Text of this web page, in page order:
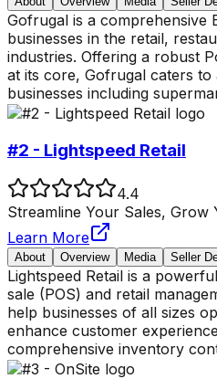
Gofrugal is a comprehensive
businesses in the retail,
industries. Offering a robust
at its core, Gofrugal caters to
businesses including
#2 - Lightspeed Retail
4.4
Streamline Your Sales, Grow
Learn More
About Overview Media Seller
Lightspeed Retail is a
sale (POS) and retail
help businesses of all sizes
enhance customer
comprehensive inventory